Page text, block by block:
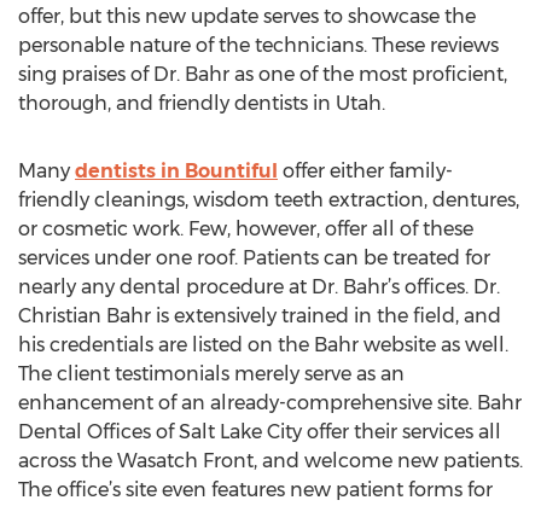
offer, but this new update serves to showcase the
personable nature of the technicians. These reviews
sing praises of Dr. Bahr as one of the most proficient,
thorough, and friendly dentists in Utah.
Many dentists in Bountiful offer either family-
friendly cleanings, wisdom teeth extraction, dentures,
or cosmetic work. Few, however, offer all of these
services under one roof. Patients can be treated for
nearly any dental procedure at Dr. Bahr’s offices. Dr.
Christian Bahr is extensively trained in the field, and
his credentials are listed on the Bahr website as well.
The client testimonials merely serve as an
enhancement of an already-comprehensive site. Bahr
Dental Offices of Salt Lake City offer their services all
across the Wasatch Front, and welcome new patients.
The office’s site even features new patient forms for